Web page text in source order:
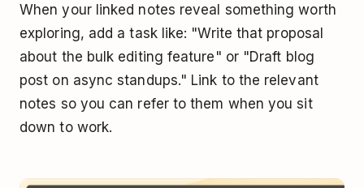
When your linked notes reveal something worth
exploring, add a task like: "Write that proposal
about the bulk editing feature" or "Draft blog
post on async standups." Link to the relevant
notes so you can refer to them when you sit
down to work.